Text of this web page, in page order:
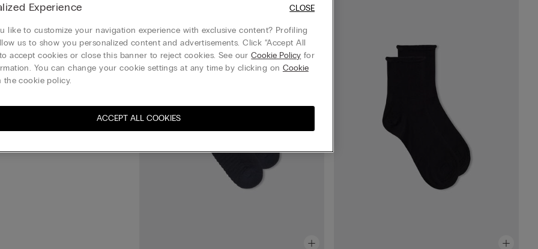
Experience
like to customize your navigation experience with exclusive content? Profiling
us to show you personalized content and advertisements. Click “Accept All
accept cookies or close this banner to reject cookies. See ourCookie Policy for
You can change your cookie settings at any time by clicking on Cookie
the cookie policy.
ACCEPT ALL COOKIES
CLOSE